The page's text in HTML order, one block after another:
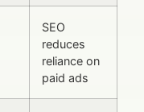
SEO
reduces
reliance on
paid ads